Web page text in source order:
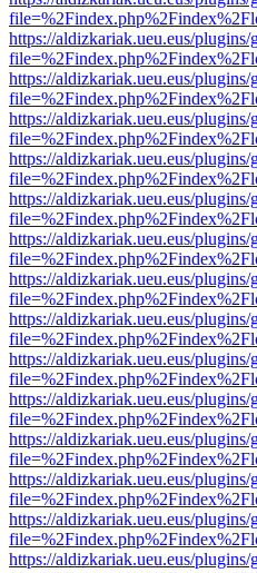
https://aldizkariak.ueu.eus/
https://aldizkariak.ueu.eus/
https://aldizkariak.ueu.eus/
https://aldizkariak.ueu.eus/
https://aldizkariak.ueu.eus/
https://aldizkariak.ueu.eus/
https://aldizkariak.ueu.eus/
https://aldizkariak.ueu.eus/
https://aldizkariak.ueu.eus/
https://aldizkariak.ueu.eus/
https://aldizkariak.ueu.eus/
https://aldizkariak.ueu.eus/
https://aldizkariak.ueu.eus/
https://aldizkariak.ueu.eus/